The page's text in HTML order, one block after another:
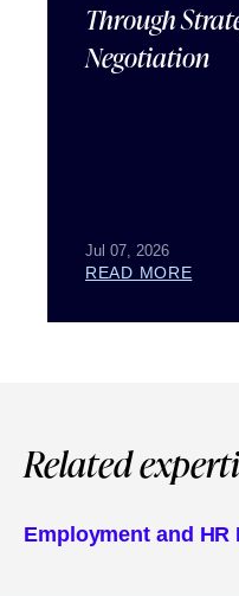
Through
Negotiation
Jul 07, 2026
READ MORE
Related
Employment and HR